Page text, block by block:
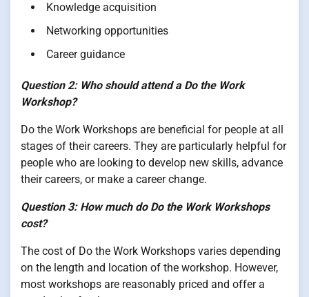
Knowledge acquisition
Networking opportunities
Career guidance
Question 2: Who should attend a Do the Work
Workshop?
Do the Work Workshops are beneficial for people at all
stages of their careers. They are particularly helpful for
people who are looking to develop new skills, advance
their careers, or make a career change.
Question 3: How much do Do the Work Workshops
cost?
The cost of Do the Work Workshops varies depending
on the length and location of the workshop. However,
most workshops are reasonably priced and offer a